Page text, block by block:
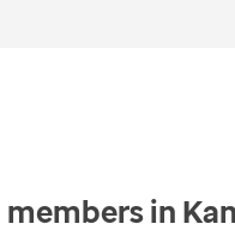
in